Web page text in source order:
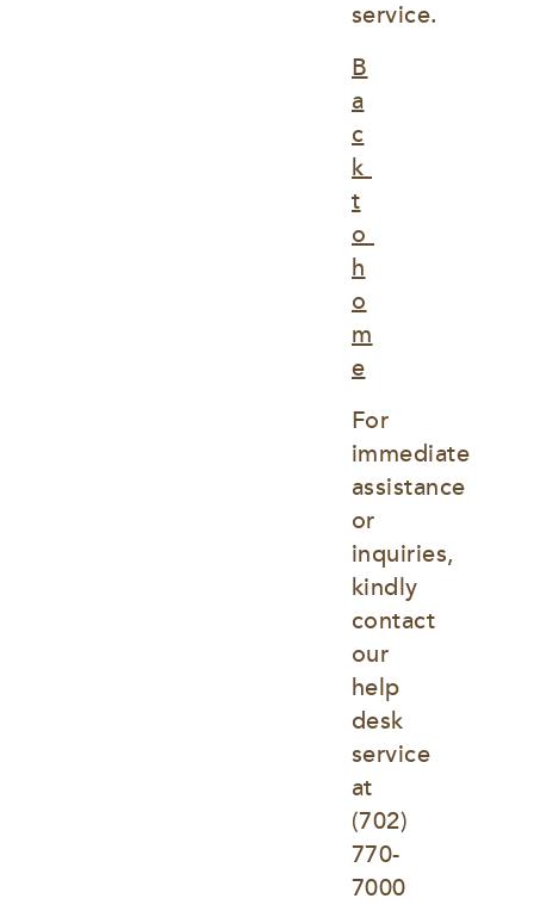
service.
B
a
c
k
t
o
h
o
m
e
For
immediate
assistance
or
inquiries,
kindly
contact
our
help
desk
service
at
(702)
770-
7000